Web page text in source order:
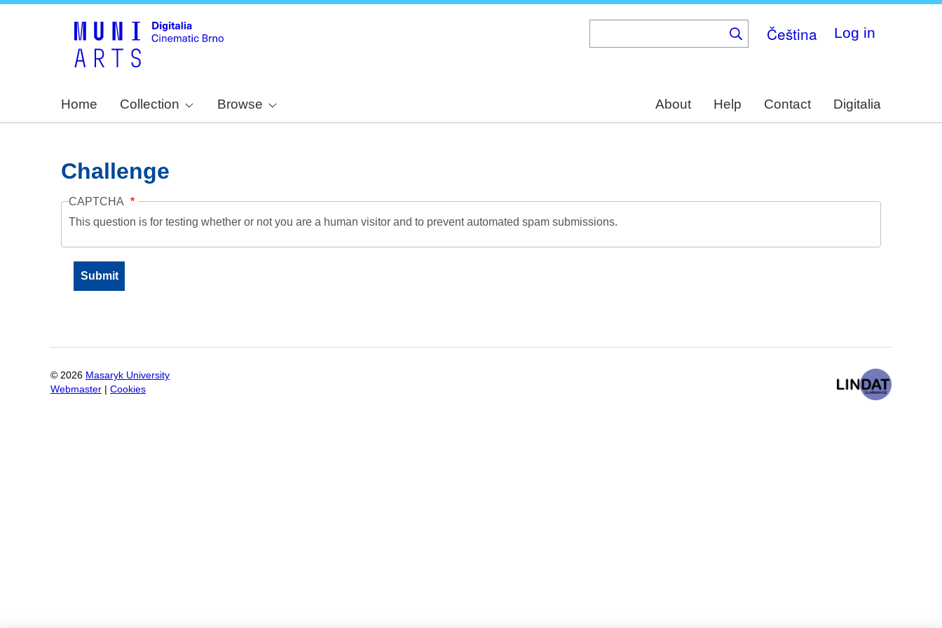
Čeština Log in
Home Collection Browse About Help Contact Digitalia
Challenge
CAPTCHA
This question is for testing whether or not you are a human visitor and to prevent automated spam submissions.
© 2026 Masaryk University
Webmaster
Cookies